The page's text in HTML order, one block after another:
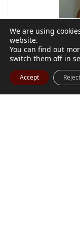
We are using
website.
You can find out
switch them off in
Accept Reject